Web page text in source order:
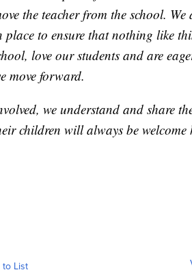
the teacher from the school. We
to ensure that nothing like
love our students and are
move forward.
we understand and share
children will always be welcome
to List